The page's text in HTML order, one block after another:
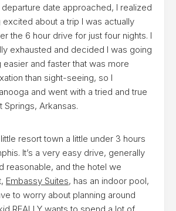
date approached, I realized
about a trip I was actually
the 6 hour drive for just four nights. I
exhausted and decided I was going
and faster that was more
than sight-seeing, so I
and went with a tried and true
Springs, Arkansas.
resort town a little under 3 hours
It’s a very easy drive, generally
reasonable, and the hotel we
Embassy Suites, has an indoor pool,
to worry about planning around